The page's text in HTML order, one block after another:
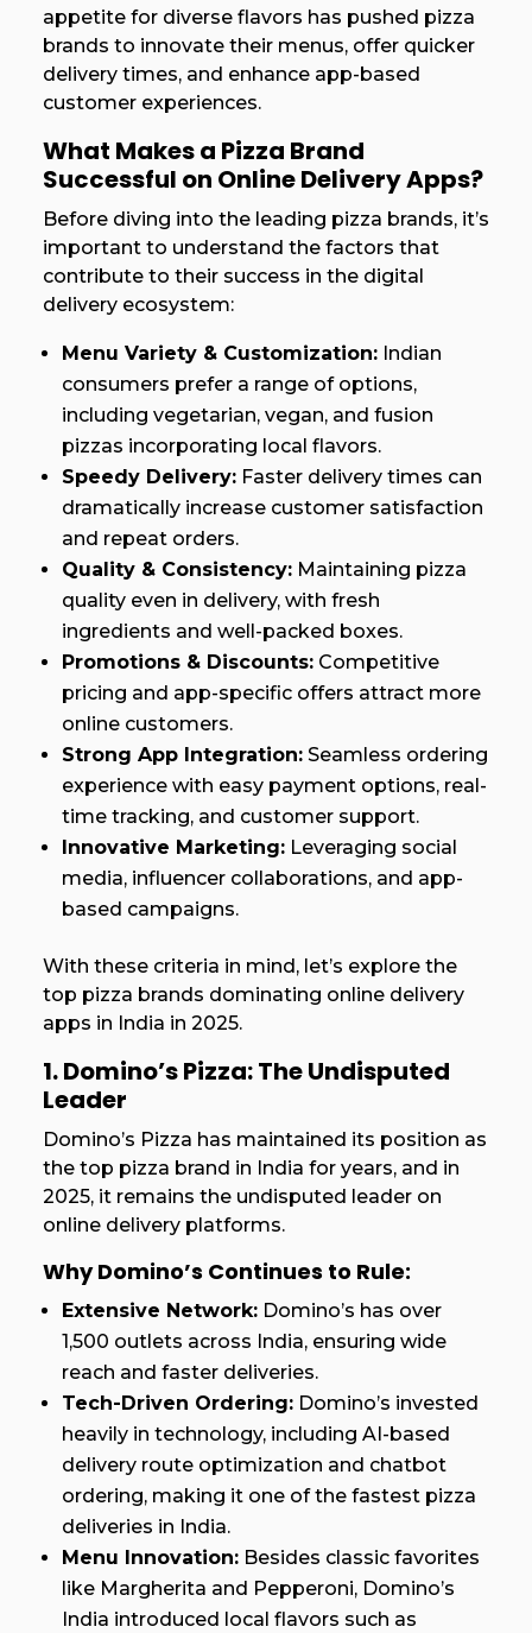
appetite for diverse flavors has pushed pizza
brands to innovate their menus, offer quicker
delivery times, and enhance app-based
customer experiences.
What Makes a Pizza Brand
Successful on Online Delivery Apps?
Before diving into the leading pizza brands, it’s
important to understand the factors that
contribute to their success in the digital
delivery ecosystem:
Menu Variety & Customization: Indian
consumers prefer a range of options,
including vegetarian, vegan, and fusion
pizzas incorporating local flavors.
Speedy Delivery: Faster delivery times can
dramatically increase customer satisfaction
and repeat orders.
Quality & Consistency: Maintaining pizza
quality even in delivery, with fresh
ingredients and well-packed boxes.
Promotions & Discounts: Competitive
pricing and app-specific offers attract more
online customers.
Strong App Integration: Seamless ordering
experience with easy payment options, real-
time tracking, and customer support.
Innovative Marketing: Leveraging social
media, influencer collaborations, and app-
based campaigns.
With these criteria in mind, let’s explore the
top pizza brands dominating online delivery
apps in India in 2025.
1. Domino’s Pizza: The Undisputed
Leader
Domino’s Pizza has maintained its position as
the top pizza brand in India for years, and in
2025, it remains the undisputed leader on
online delivery platforms.
Why Domino’s Continues to Rule:
Extensive Network: Domino’s has over
1,500 outlets across India, ensuring wide
reach and faster deliveries.
Tech-Driven Ordering: Domino’s invested
heavily in technology, including AI-based
delivery route optimization and chatbot
ordering, making it one of the fastest pizza
deliveries in India.
Menu Innovation: Besides classic favorites
like Margherita and Pepperoni, Domino’s
India introduced local flavors such as